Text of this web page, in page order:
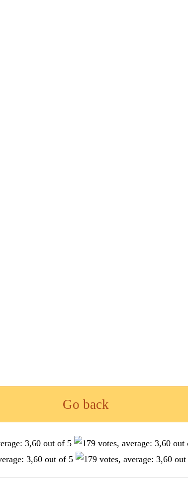
Go back